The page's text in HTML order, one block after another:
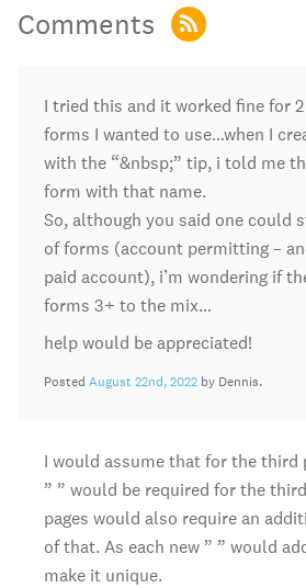
Comments
I tried this and it worked fine for
forms I wanted to use…when I
with the “&nbsp;” tip, i told me
form with that name.
So, although you said one could
of forms (account permitting –
paid account), i’m wondering if
forms 3+ to the mix…
help would be appreciated!
Posted August 22nd, 2022 by Dennis.
I would assume that for the third
” ” would be required for the
pages would also require an
of that. As each new ” ” would
make it unique.